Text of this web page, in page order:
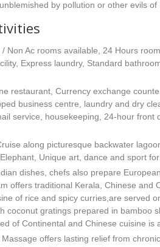
by pollution or other evils
/ Non Ac rooms available, 24 Hours
Express laundry, Standard
restaurant, Currency exchange
business centre, laundry and dry
service, housekeeping, 24-hour front
along picturesque backwater
Unique art, dance and sport
dishes, chefs also prepare
offers traditional Kerala, Chinese and
of rice and spicy curries,are served
coconut gratings prepared in bamboo
of Continental and Chinese cuisine is
Massage offers lasting relief from